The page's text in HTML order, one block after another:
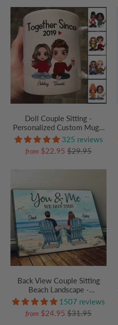
Doll Couple Sitting -
Personalized Custom Mug -
Gift For Her/Him,
Husband/Wife, Couples on
Anniversary, Valentine's Day
325 reviews
from $22.95$29.95
Back View Couple Sitting
Beach Landscape -
Personalized Poster/Canvas
Prints - Gift For Couple
1507 reviews
from $24.95$31.95